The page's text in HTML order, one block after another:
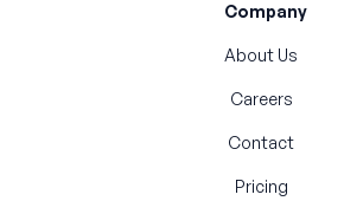
Company
About Us
Careers
Contact
Pricing